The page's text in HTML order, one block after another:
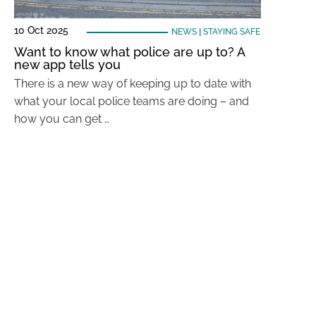
10 Oct 2025 NEWS| STAYING SAFE
Want to know what police are up to? A
new app tells you
There is a new way of keeping up to date with
what your local police teams are doing – and
how you can get …